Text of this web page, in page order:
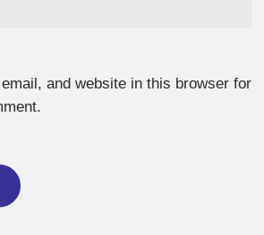
and website in this browser for